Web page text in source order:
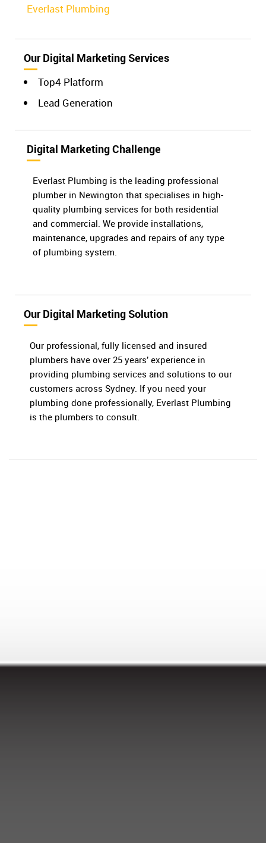
Everlast Plumbing
Our Digital Marketing Services
Top4 Platform
Lead Generation
Digital Marketing Challenge
Everlast Plumbing is the leading professional
plumber in Newington that specialises in high-
quality plumbing services for both residential
and commercial. We provide installations,
maintenance, upgrades and repairs of any type
of plumbing system.
Our Digital Marketing Solution
Our professional, fully licensed and insured
plumbers have over 25 years’ experience in
providing plumbing services and solutions to our
customers across Sydney. If you need your
plumbing done professionally, Everlast Plumbing
is the plumbers to consult.